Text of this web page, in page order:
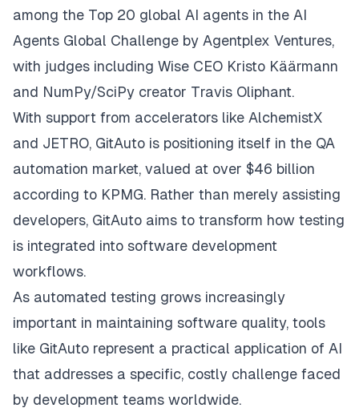
among the Top 20 global AI agents in the AI
Agents Global Challenge by Agentplex Ventures,
with judges including Wise CEO Kristo Käärmann
and NumPy/SciPy creator Travis Oliphant.
With support from accelerators like AlchemistX
and JETRO, GitAuto is positioning itself in the QA
automation market, valued at over $46 billion
according to KPMG. Rather than merely assisting
developers, GitAuto aims to transform how testing
is integrated into software development
workflows.
As automated testing grows increasingly
important in maintaining software quality, tools
like GitAuto represent a practical application of AI
that addresses a specific, costly challenge faced
by development teams worldwide.